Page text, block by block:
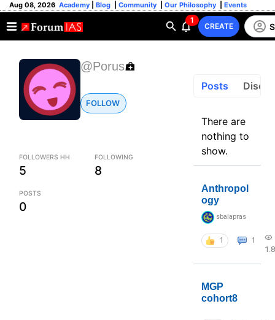
Aug 08, 2026 Academy Blog Community Our Philosophy Events
1
CREATE
@Porus
FOLLOW
FOLLOWERS HH
5
FOLLOWING
8
POSTS
0
Posts
There are
nothing to
show.
Anthropol
ogy
sbalapras
1
1
MGP
cohort8